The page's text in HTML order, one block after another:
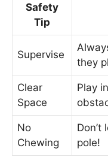
Safety
Tip
Supervise
they
Clear
Space
Play
No
Chewing
pole!